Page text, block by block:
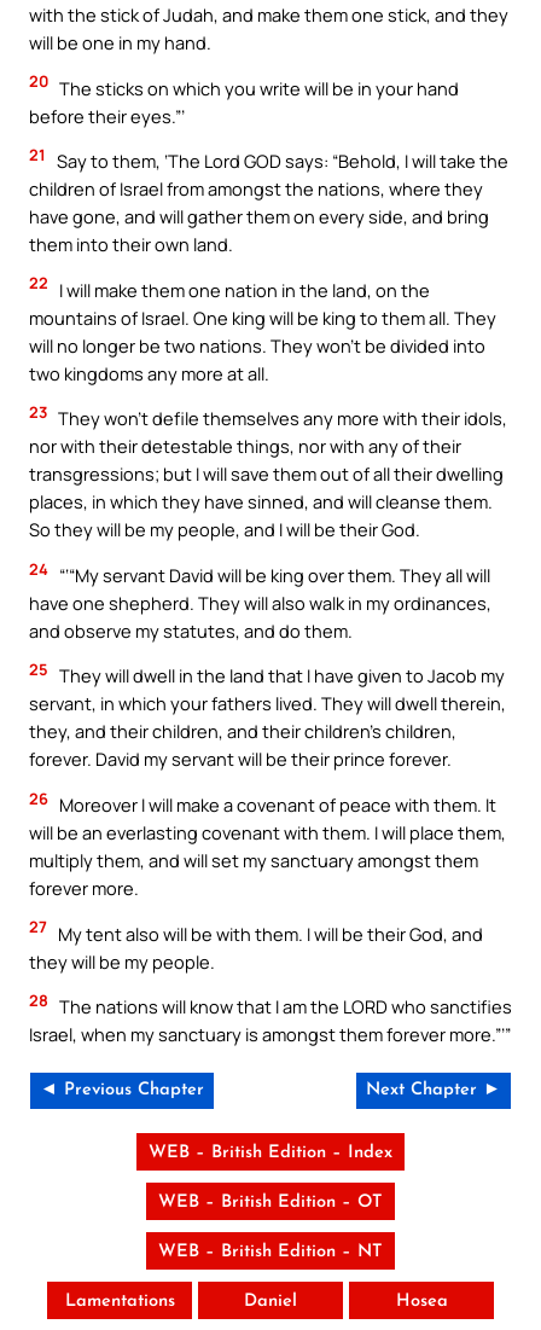
with the stick of Judah, and make them one stick, and they
will be one in my hand.
20 The sticks on which you write will be in your hand
before their eyes.”’
21
Say to them, ‘The Lord GOD says: “Behold, I will take the
children of Israel from amongst the nations, where they
have gone, and will gather them on every side, and bring
them into their own land.
22
I will make them one nation in the land, on the
mountains of Israel. One king will be king to them all. They
will no longer be two nations. They won’t be divided into
two kingdoms any more at all.
23 They won’t defile themselves any more with their idols,
nor with their detestable things, nor with any of their
transgressions; but I will save them out of all their dwelling
places, in which they have sinned, and will cleanse them.
So they will be my people, and I will be their God.
24 “‘“My servant David will be king over them. They all will
have one shepherd. They will also walk in my ordinances,
and observe my statutes, and do them.
25 They will dwell in the land that I have given to Jacob my
servant, in which your fathers lived. They will dwell therein,
they, and their children, and their children’s children,
forever. David my servant will be their prince forever.
26 Moreover I will make a covenant of peace with them. It
will be an everlasting covenant with them. I will place them,
multiply them, and will set my sanctuary amongst them
forever more.
27 My tent also will be with them. I will be their God, and
they will be my people.
28 The nations will know that I am the LORD who sanctifies
Israel, when my sanctuary is amongst them forever more.”’”
◄ Previous Chapter Next Chapter ►
WEB – British Edition – Index
WEB – British Edition – OT
WEB – British Edition – NT
Lamentations Daniel Hosea